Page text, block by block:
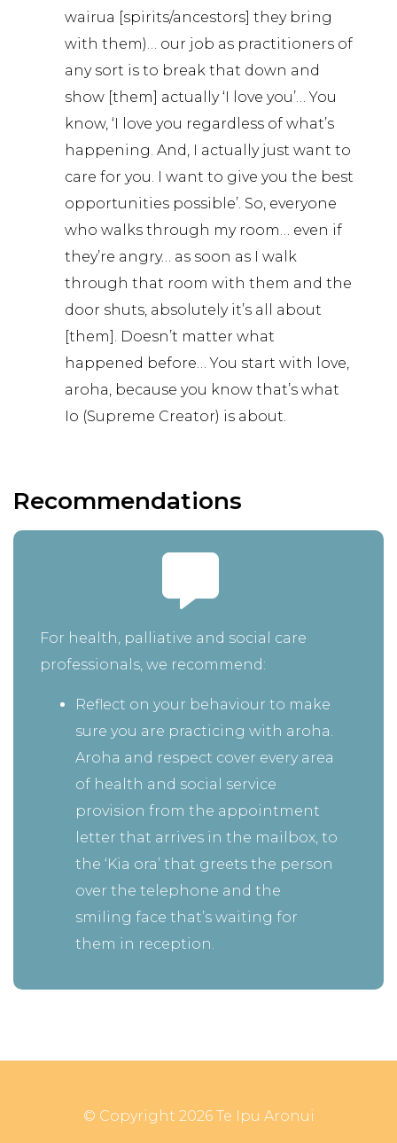
wairua [spirits/ancestors] they bring
with them)… our job as practitioners of
any sort is to break that down and
show [them] actually ‘I love you’… You
know, ‘I love you regardless of what’s
happening. And, I actually just want to
care for you. I want to give you the best
opportunities possible’. So, everyone
who walks through my room… even if
they’re angry… as soon as I walk
through that room with them and the
door shuts, absolutely it’s all about
[them]. Doesn’t matter what
happened before… You start with love,
aroha, because you know that’s what
Io (Supreme Creator) is about.
Recommendations
For health, palliative and social care
professionals, we recommend:
Reflect on your behaviour to make
sure you are practicing with aroha.
Aroha and respect cover every area
of health and social service
provision from the appointment
letter that arrives in the mailbox, to
the ‘Kia ora’ that greets the person
over the telephone and the
smiling face that’s waiting for
them in reception.
© Copyright 2026 Te Ipu Aronui